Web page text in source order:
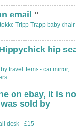
email "
Tripp Trapp baby chair
hip
travel items - car mirror,
on ebay, it is no
sold by
desk - £15